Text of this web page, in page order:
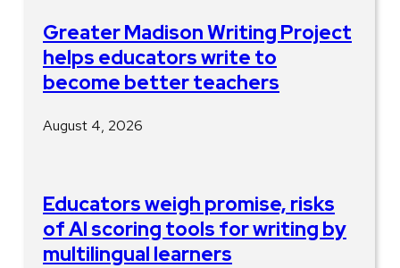
Greater Madison Writing Project
helps educators write to
become better teachers
August 4, 2026
Educators weigh promise, risks
of AI scoring tools for writing by
multilingual learners